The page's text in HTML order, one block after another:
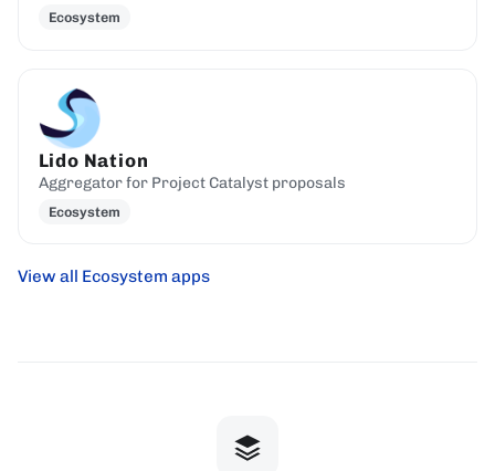
Ecosystem
Lido Nation
Aggregator for Project Catalyst proposals
Ecosystem
View all Ecosystem apps